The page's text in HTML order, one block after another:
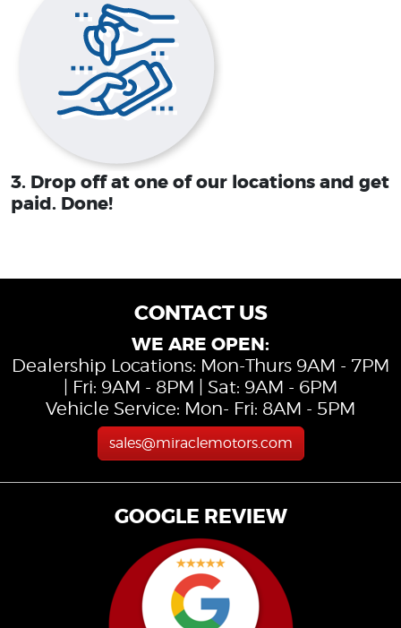
3. Drop off at one of our locations and get
paid. Done!
CONTACT US
WE ARE OPEN:
Dealership Locations: Mon-Thurs 9AM - 7PM
| Fri: 9AM - 8PM | Sat: 9AM - 6PM
Vehicle Service: Mon- Fri: 8AM - 5PM
sales@miraclemotors.com
GOOGLE REVIEW